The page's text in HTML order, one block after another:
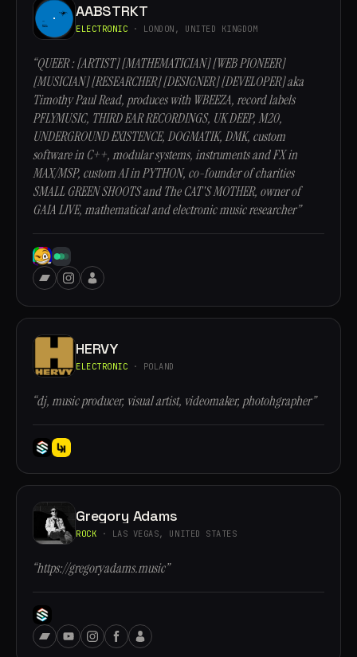
AABSTRKT
ELECTRONIC · LONDON, UNITED KINGDOM
“QUEER : [ARTIST] [MATHEMATICIAN] [WEB PIONEER]
[MUSICIAN] [RESEARCHER] [DESIGNER] [DEVELOPER] aka
Timothy Paul Read, produces with WBEEZA, record labels
PFLYMUSIC, THIRD EAR RECORDINGS, UK DEEP, M20,
UNDERGROUND EXISTENCE, DOGMATIK, DMK, custom
software in C++, modular systems, instruments and FX in
MAX/MSP, custom AI in PYTHON, co-founder of charities
SMALL GREEN SHOOTS and The CAT'S MOTHER, owner of
GAIA LIVE, mathematical and electronic music researcher”
HERVY
ELECTRONIC · POLAND
“dj, music producer, visual artist, videomaker, photohgrapher”
Gregory Adams
ROCK · LAS VEGAS, UNITED STATES
“https://gregoryadams.music”